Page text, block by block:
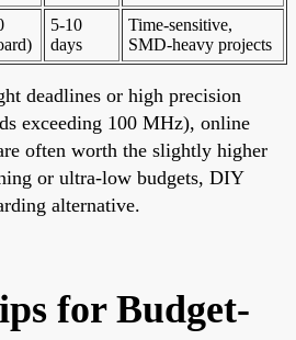
5-10
days
Time-sensitive,
SMD-heavy projects
deadlines or high precision
exceeding 100 MHz), online
often worth the slightly higher
or ultra-low budgets, DIY
alternative.
for Budget-